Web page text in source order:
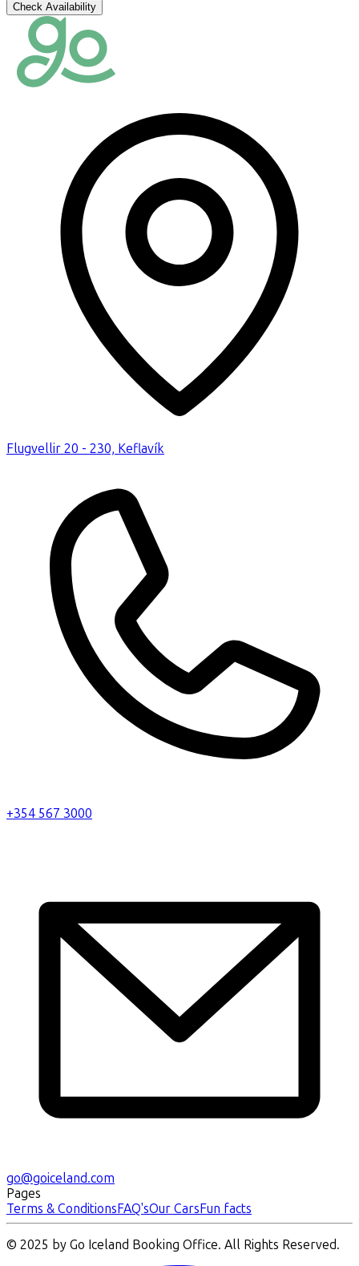
Check Availability
Flugvellir 20 - 230, Keflavík
+354 567 3000
go@goiceland.com
Pages
Terms & Conditions FAQ'sOur Cars Fun facts
© 2025 by Go Iceland Booking Office. All Rights Reserved.